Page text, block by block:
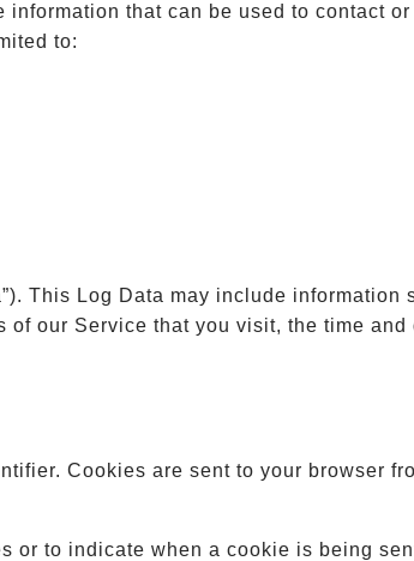
that can be used to contact
to:
This Log Data may include information
of our Service that you visit, the time and
Cookies are sent to your browser
or to indicate when a cookie is being